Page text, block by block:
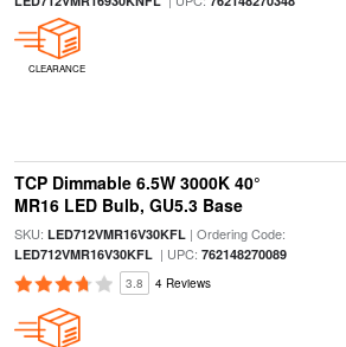
CLEARANCE
TCP Dimmable 6.5W 3000K 40°
MR16 LED Bulb, GU5.3 Base
SKU: LED712VMR16V30KFL| Ordering Code:
LED712VMR16V30KFL| UPC: 762148270089
3.8 4 Reviews